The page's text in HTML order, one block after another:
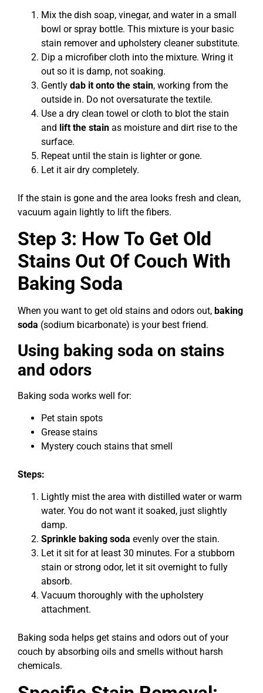
Mix the dish soap, vinegar, and water in a small
bowl or spray bottle. This mixture is your basic
stain remover and upholstery cleaner substitute.
Dip a microfiber cloth into the mixture. Wring it
out so it is damp, not soaking.
Gently dab it onto the stain, working from the
outside in. Do not oversaturate the textile.
Use a dry clean towel or cloth to blot the stain
and lift the stain as moisture and dirt rise to the
surface.
Repeat until the stain is lighter or gone.
Let it air dry completely.
If the stain is gone and the area looks fresh and clean,
vacuum again lightly to lift the fibers.
Step 3: How To Get Old
Stains Out Of Couch With
Baking Soda
When you want to get old stains and odors out, baking
soda (sodium bicarbonate) is your best friend.
Using baking soda on stains
and odors
Baking soda works well for:
Pet stain spots
Grease stains
Mystery couch stains that smell
Steps:
Lightly mist the area with distilled water or warm
water. You do not want it soaked, just slightly
damp.
Sprinkle baking soda evenly over the stain.
Let it sit for at least 30 minutes. For a stubborn
stain or strong odor, let it sit overnight to fully
absorb.
Vacuum thoroughly with the upholstery
attachment.
Baking soda helps get stains and odors out of your
couch by absorbing oils and smells without harsh
chemicals.